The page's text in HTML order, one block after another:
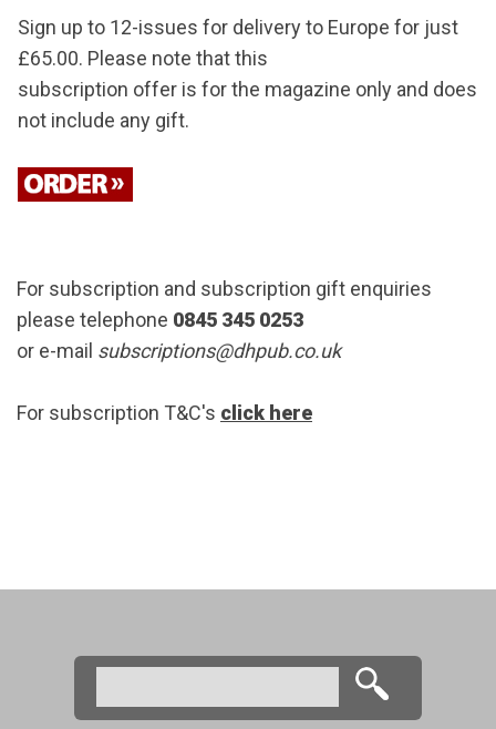
Sign up to 12-issues for delivery to Europe for just
£65.00. Please note that this
subscription offer is for the magazine only and does
not include any gift.
For subscription and subscription gift enquiries
please telephone 0845 345 0253
or e-mail subscriptions@dhpub.co.uk
For subscription T&C's click here
Search form
Search